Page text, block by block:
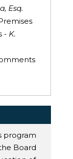
Esq.
- K.
program
Board